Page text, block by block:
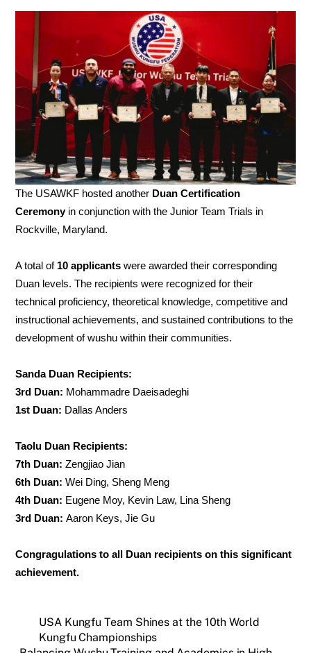
The USAWKF hosted another Duan Certification
Ceremonyin conjunction with the Junior Team Trials in
Rockville, Maryland.
A total of 10 applicants were awarded their corresponding
Duan levels. The recipients were recognized for their
technical proficiency, theoretical knowledge, competitive and
instructional achievements, and sustained contributions to the
development of wushu within their communities.
Sanda Duan Recipients:
3rd Duan: Mohammadre Daeisadeghi
1st Duan: Dallas Anders
Taolu Duan Recipients:
7th Duan: Zengjiao Jian
6th Duan: Wei Ding, Sheng Meng
4th Duan: Eugene Moy, Kevin Law, Lina Sheng
3rd Duan: Aaron Keys, Jie Gu
Congragulations to all Duan recipients on this significant
achievement.
USA Kungfu Team Shines at the 10th World
Kungfu Championships